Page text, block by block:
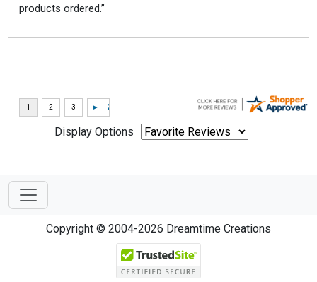
products ordered.”
Display Options
Copyright © 2004-2026 Dreamtime Creations